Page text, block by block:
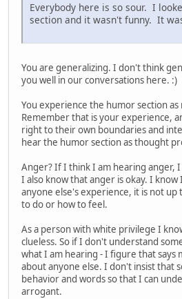
Everybody here is so sour. I
section and it wasn't funny. It
You are generalizing. I don't think
you well in our conversations here. :)
You experience the humor section as
Remember that is your experience,
right to their own boundaries and
hear the humor section as thought
Anger? If I think I am hearing anger,
I also know that anger is okay. I
anyone else's experience, it is not
to do or how to feel.
As a person with white privilege I
clueless. So if I don't understand
what I am hearing - I figure that says
about anyone else. I don't insist that
behavior and words so that I can
arrogant.